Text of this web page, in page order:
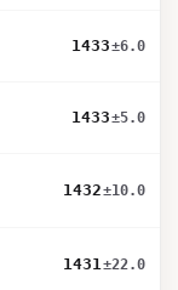
1433±6.0
1433±5.0
1432±10.0
1431±22.0